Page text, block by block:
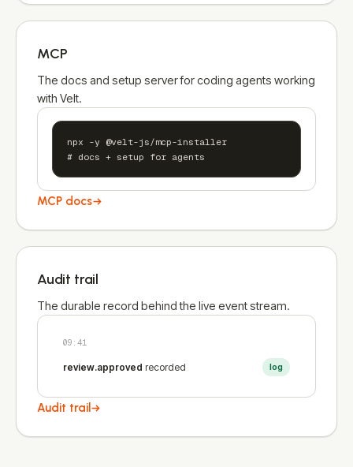
MCP
The docs and setup server for coding agents working
with Velt.
npx -y @velt-js/mcp-installer
# docs + setup for agents
MCP docs
Audit trail
The durable record behind the live event stream.
09:41
review.approved recorded log
Audit trail